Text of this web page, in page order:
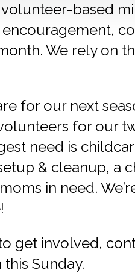
volunteer-based
We rely on
for our next
for our
need is
& cleanup, a
in need.
get involved,
Sunday.